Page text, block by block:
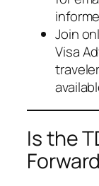
Join
Visa
Is the